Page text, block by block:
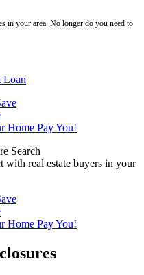
in your area. No longer do you need to
Loan
Home Pay You!
Search
with real estate buyers in your
Home Pay You!